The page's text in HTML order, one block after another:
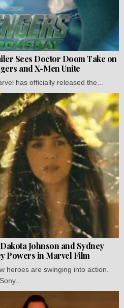
Sees Doctor Doom Take on
and X-Men Unite
has officially released the...
Johnson and Sydney
Powers in Marvel Film
heroes are swinging into action.
Sony...